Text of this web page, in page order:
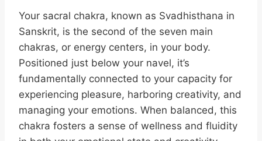
Your sacral chakra, known as Svadhisthana in
Sanskrit, is the second of the seven main
chakras, or energy centers, in your body.
Positioned just below your navel, it’s
fundamentally connected to your capacity for
experiencing pleasure, harboring creativity, and
managing your emotions. When balanced, this
chakra fosters a sense of wellness and fluidity